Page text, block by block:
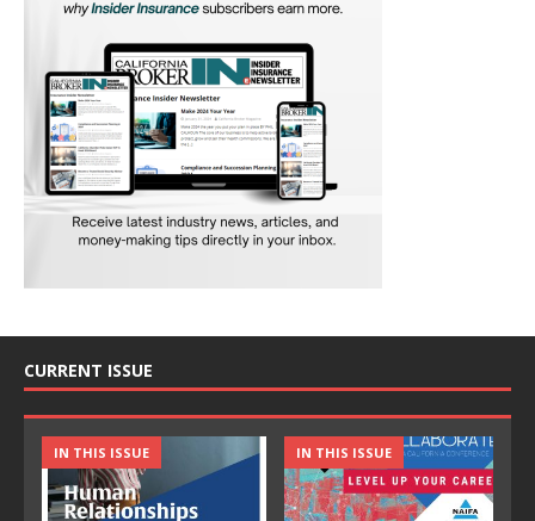
CURRENT ISSUE
IN THIS ISSUE IN THIS ISSUE